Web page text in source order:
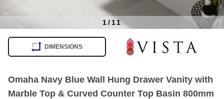
1/ 11
DIMENSIONS
Omaha Navy Blue Wall Hung Drawer Vanity with
Marble Top & Curved Counter Top Basin 800mm